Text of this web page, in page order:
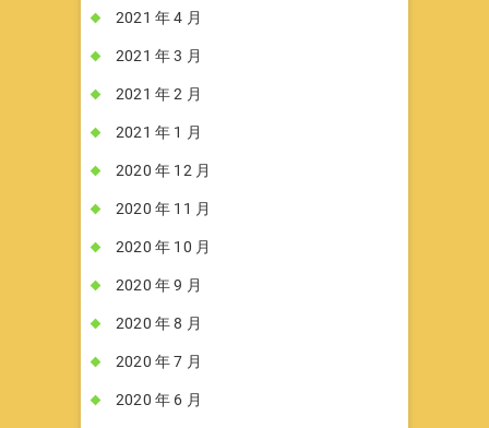
2021 年 4 月
2021 年 3 月
2021 年 2 月
2021 年 1 月
2020 年 12 月
2020 年 11 月
2020 年 10 月
2020 年 9 月
2020 年 8 月
2020 年 7 月
2020 年 6 月